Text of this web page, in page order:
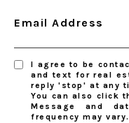
Email Address
I agree to be
and text for real
reply 'stop' at any
You can also click
Message and
frequency may